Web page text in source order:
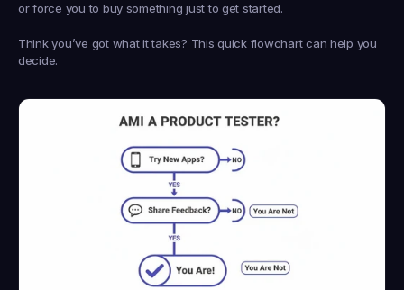
or force you to buy something just to get started.
Think you’ve got what it takes? This quick flowchart can help you
decide.